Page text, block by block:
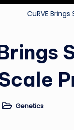
CuRVE
PostedGenetics